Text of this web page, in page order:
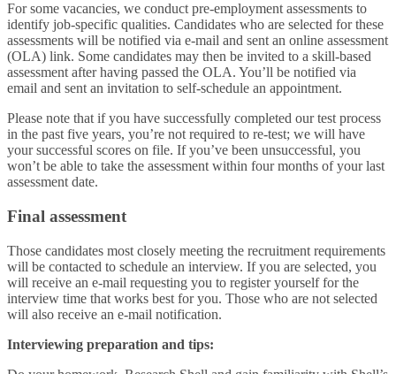
For some vacancies, we conduct pre-employment assessments to
identify job-specific qualities. Candidates who are selected for these
assessments will be notified via e-mail and sent an online assessment
(OLA) link. Some candidates may then be invited to a skill-based
assessment after having passed the OLA. You’ll be notified via
email and sent an invitation to self-schedule an appointment.
Please note that if you have successfully completed our test process
in the past five years, you’re not required to re-test; we will have
your successful scores on file. If you’ve been unsuccessful, you
won’t be able to take the assessment within four months of your last
assessment date.
Final assessment
Those candidates most closely meeting the recruitment requirements
will be contacted to schedule an interview. If you are selected, you
will receive an e-mail requesting you to register yourself for the
interview time that works best for you. Those who are not selected
will also receive an e-mail notification.
Interviewing preparation and tips: